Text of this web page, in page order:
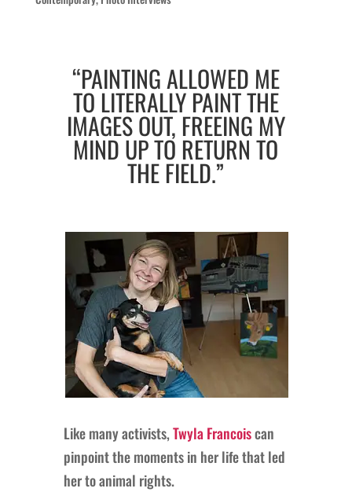
“PAINTING ALLOWED ME
TO LITERALLY PAINT THE
IMAGES OUT, FREEING MY
MIND UP TO RETURN TO
THE FIELD.”
Like many activists,Twyla Francoiscan
pinpoint the moments in her life that led
her to animal rights.